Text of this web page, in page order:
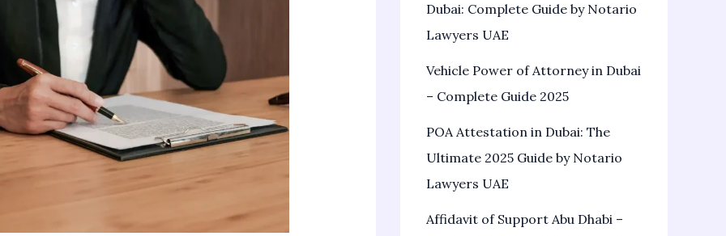
Dubai: Complete Guide by Notario
Lawyers UAE
Vehicle Power of Attorney in Dubai
– Complete Guide 2025
POA Attestation in Dubai: The
Ultimate 2025 Guide by Notario
Lawyers UAE
Affidavit of Support Abu Dhabi –